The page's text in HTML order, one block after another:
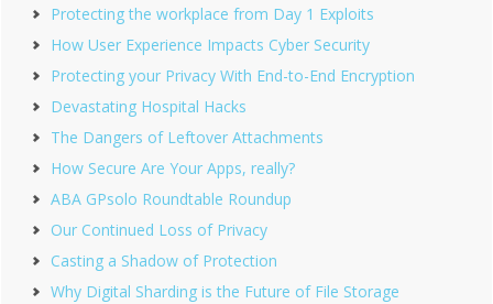
Protecting the workplace from Day 1 Exploits
How User Experience Impacts Cyber Security
Protecting your Privacy With End-to-End Encryption
Devastating Hospital Hacks
The Dangers of Leftover Attachments
How Secure Are Your Apps, really?
ABA GPsolo Roundtable Roundup
Our Continued Loss of Privacy
Casting a Shadow of Protection
Why Digital Sharding is the Future of File Storage